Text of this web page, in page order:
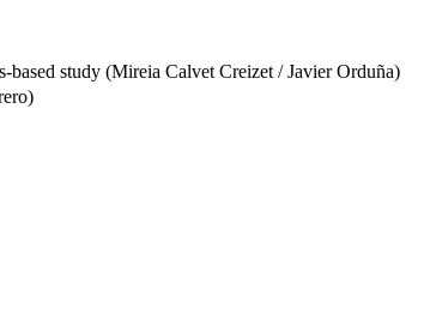
study (Mireia Calvet Creizet / Javier Orduña)